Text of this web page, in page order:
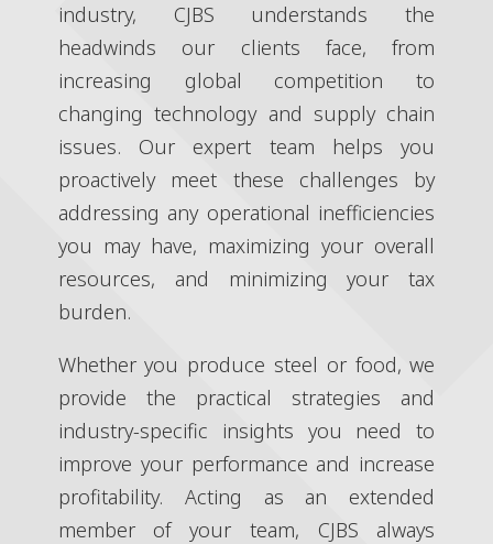
industry, CJBS understands the
headwinds our clients face, from
increasing global competition to
changing technology and supply chain
issues. Our expert team helps you
proactively meet these challenges by
addressing any operational inefficiencies
you may have, maximizing your overall
resources, and minimizing your tax
burden.
Whether you produce steel or food, we
provide the practical strategies and
industry-specific insights you need to
improve your performance and increase
profitability. Acting as an extended
member of your team, CJBS always